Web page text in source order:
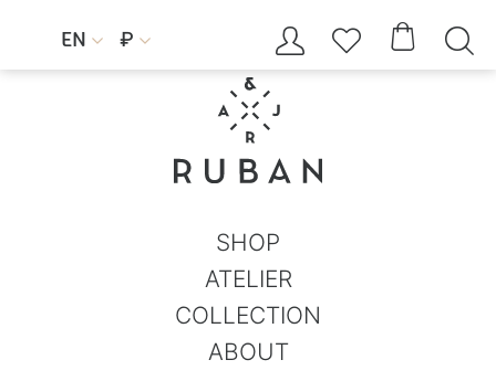
EN  ₽     
SHOP
ATELIER
COLLECTION
ABOUT